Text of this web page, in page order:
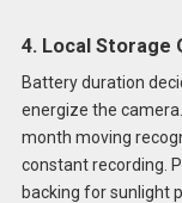
4. Local Storage
Battery duration
energize the
month moving
constant recording.
backing for sunlight